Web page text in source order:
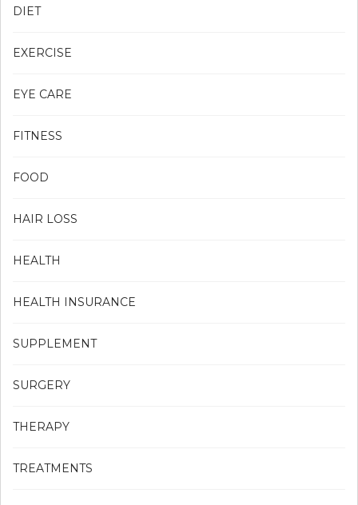
DIET
EXERCISE
EYE CARE
FITNESS
FOOD
HAIR LOSS
HEALTH
HEALTH INSURANCE
SUPPLEMENT
SURGERY
THERAPY
TREATMENTS